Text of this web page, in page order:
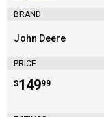
BRAND
Brand:
John Deere
PRICE
Price:
$149
. 99